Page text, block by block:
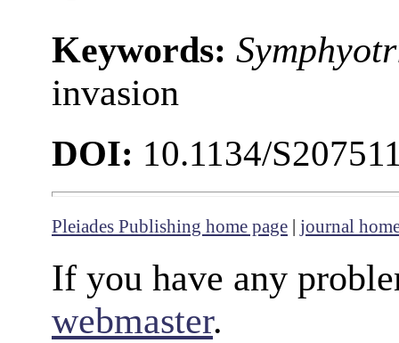
Keywords:
invasion
DOI: 10.1134/
Pleiades Publishing home page | journal
If you have any
webmaster.